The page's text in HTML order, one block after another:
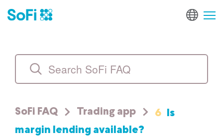
SoFi FAQ Trading app 6 Is
margin lending available?